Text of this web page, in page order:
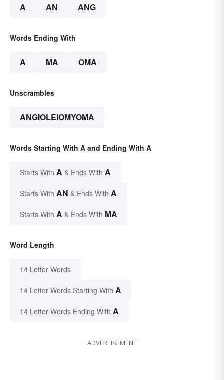
A AN ANG
Words Ending With
A MA OMA
Unscrambles
ANGIOLEIOMYOMA
Words Starting With A and Ending With A
Starts With A & Ends With A
Starts With AN & Ends With A
Starts With A & Ends With MA
Word Length
14 Letter Words
14 Letter Words Starting With A
14 Letter Words Ending With A
ADVERTISEMENT